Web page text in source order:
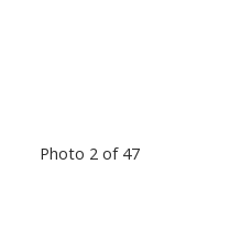
Photo 2 of 47